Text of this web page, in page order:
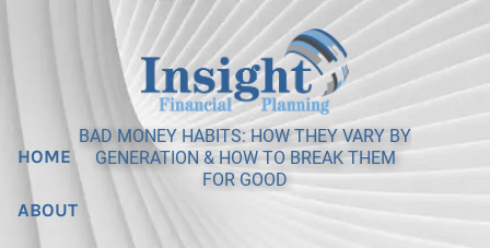
Skip to main content
HOME
ABOUT
BAD MONEY HABITS: HOW THEY VARY BY
GENERATION & HOW TO BREAK THEM
FOR GOOD